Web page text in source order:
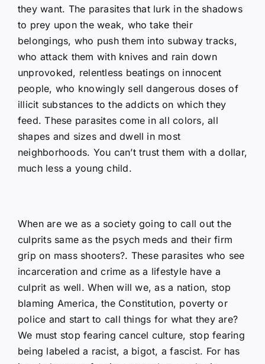
they want. The parasites that lurk in the shadows
to prey upon the weak, who take their
belongings, who push them into subway tracks,
who attack them with knives and rain down
unprovoked, relentless beatings on innocent
people, who knowingly sell dangerous doses of
illicit substances to the addicts on which they
feed. These parasites come in all colors, all
shapes and sizes and dwell in most
neighborhoods. You can’t trust them with a dollar,
much less a young child.
When are we as a society going to call out the
culprits same as the psych meds and their firm
grip on mass shooters?. These parasites who see
incarceration and crime as a lifestyle have a
culprit as well. When will we, as a nation, stop
blaming America, the Constitution, poverty or
police and start to call things for what they are?
We must stop fearing cancel culture, stop fearing
being labeled a racist, a bigot, a fascist. For has